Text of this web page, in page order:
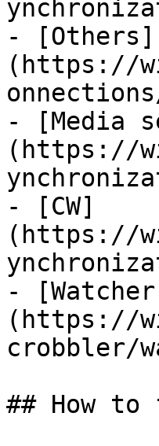
- [Others]
(https://
- [Media
(https://
- [CW]
(https://
-
(https://
crobbler/
## How